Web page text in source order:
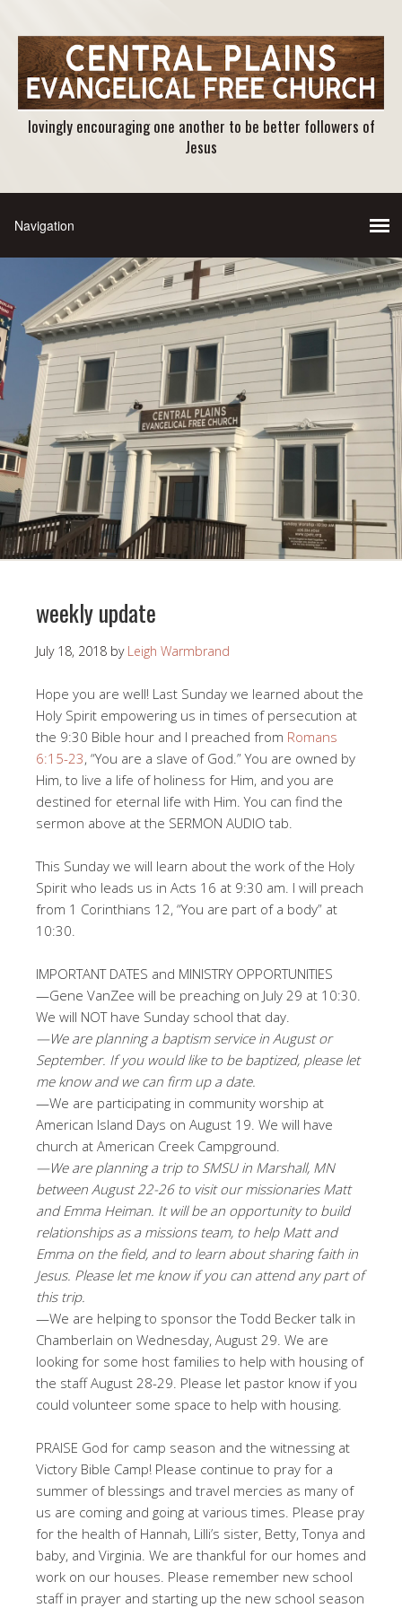
lovingly encouraging one another to be better followers of
Jesus
weekly update
July 18, 2018 by Leigh Warmbrand
Hope you are well! Last Sunday we learned about the
Holy Spirit empowering us in times of persecution at
the 9:30 Bible hour and I preached from Romans
6:15-23, “You are a slave of God.” You are owned by
Him, to live a life of holiness for Him, and you are
destined for eternal life with Him. You can find the
sermon above at the SERMON AUDIO tab.
This Sunday we will learn about the work of the Holy
Spirit who leads us in Acts 16 at 9:30 am. I will preach
from 1 Corinthians 12, “You are part of a body” at
10:30.
IMPORTANT DATES and MINISTRY OPPORTUNITIES
—Gene VanZee will be preaching on July 29 at 10:30.
We will NOT have Sunday school that day.
—We are planning a baptism service in August or
September. If you would like to be baptized, please let
me know and we can firm up a date.
—We are participating in community worship at
American Island Days on August 19. We will have
church at American Creek Campground.
—We are planning a trip to SMSU in Marshall, MN
between August 22-26 to visit our missionaries Matt
and Emma Heiman. It will be an opportunity to build
relationships as a missions team, to help Matt and
Emma on the field, and to learn about sharing faith in
Jesus. Please let me know if you can attend any part of
this trip.
—We are helping to sponsor the Todd Becker talk in
Chamberlain on Wednesday, August 29. We are
looking for some host families to help with housing of
the staff August 28-29. Please let pastor know if you
could volunteer some space to help with housing.
PRAISE God for camp season and the witnessing at
Victory Bible Camp! Please continue to pray for a
summer of blessings and travel mercies as many of
us are coming and going at various times. Please pray
for the health of Hannah, Lilli’s sister, Betty, Tonya and
baby, and Virginia. We are thankful for our homes and
work on our houses. Please remember new school
staff in prayer and starting up the new school season